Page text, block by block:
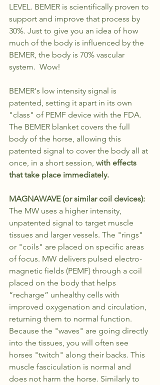
LEVEL. BEMER is scientifically proven to
support and improve that process by
30%. Just to give you an idea of how
much of the body is influenced by the
BEMER, the body is 70% vascular
system.  Wow!
BEMER's low intensity signal is
patented, setting it apart in its own
"class" of PEMF device with the FDA.
The BEMER blanket covers the full
body of the horse, allowing this
patented signal to cover the body all at
once, in a short session, with effects
that take place immediately.
MAGNAWAVE (or similar coil devices):
The MW uses a higher intensity,
unpatented signal to target muscle
tissues and larger vessels. The "rings"
or "coils" are placed on specific areas
of focus. MW delivers pulsed electro-
magnetic fields (PEMF) through a coil
placed on the body that helps
“recharge” unhealthy cells with
improved oxygenation and circulation,
returning them to normal function.
Because the "waves" are going directly
into the tissues, you will often see
horses "twitch" along their backs. This
muscle fasciculation is normal and
does not harm the horse. Similarly to